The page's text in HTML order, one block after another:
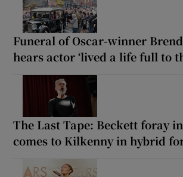
Funeral of Oscar-winner
hears actor ‘lived a life full to
The Last Tape: Beckett foray
comes to Kilkenny in hybrid